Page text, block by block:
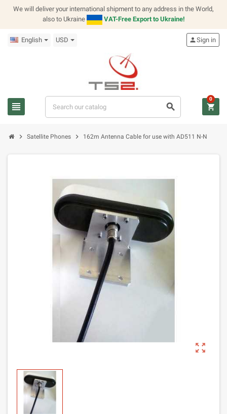
We will deliver your international shipment to any address in the World,
also to Ukraine
VAT-Free Export to Ukraine!
English USD
view_headline search
personSign in
shopping_cart
0
chevron_right Satellite Phones chevron_right 162m Antenna Cable for use with AD511 N-N
zoom_out_map